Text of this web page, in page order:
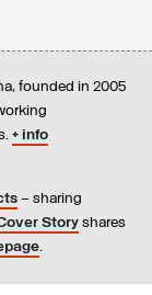
founded in 2005
+ info
– sharing
Storyshares
.